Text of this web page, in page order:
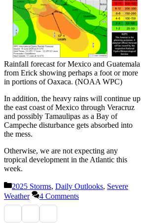
Rainfall forecast for Mexico and Guatemala
from Erick showing perhaps a foot or more
in portions of Oaxaca. (NOAA WPC)
In addition, the heavy rains will continue up
the east coast of Mexico through Veracruz
and possibly Tamaulipas as a Bay of
Campeche disturbance gets absorbed into
the mess.
Otherwise, we are not expecting any
tropical development in the Atlantic this
week.
Categories
2025 Storms, Daily Outlooks, Severe
Weather
4 Comments